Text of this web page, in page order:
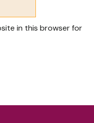
in this browser for